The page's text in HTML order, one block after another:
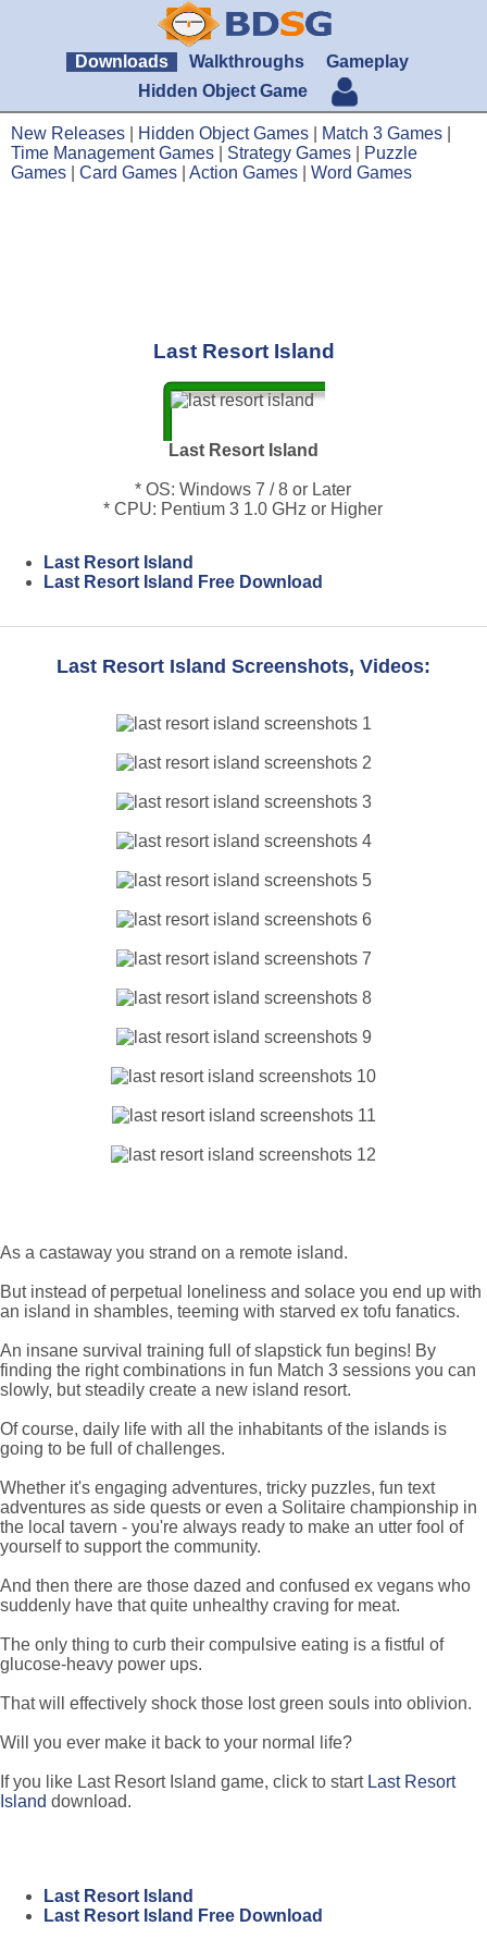
Downloads Walkthroughs
Gameplay
Hidden Object Game
New Releases Hidden Object Games Match 3 Games
Time Management Games
Strategy Games
Puzzle
Games
Card Games Action Games Word Games
Last Resort Island
Last Resort Island
* OS: Windows 7 / 8 or Later
* CPU: Pentium 3 1.0 GHz or Higher
Last Resort Island
Last Resort Island Free Download
Last Resort Island Screenshots, Videos:
As a castaway you strand on a remote island.
But instead of perpetual loneliness and solace you end up with
an island in shambles, teeming with starved ex tofu fanatics.
An insane survival training full of slapstick fun begins! By
finding the right combinations in fun Match 3 sessions you can
slowly, but steadily create a new island resort.
Of course, daily life with all the inhabitants of the islands is
going to be full of challenges.
Whether it's engaging adventures, tricky puzzles, fun text
adventures as side quests or even a Solitaire championship in
the local tavern - you're always ready to make an utter fool of
yourself to support the community.
And then there are those dazed and confused ex vegans who
suddenly have that quite unhealthy craving for meat.
The only thing to curb their compulsive eating is a fistful of
glucose-heavy power ups.
That will effectively shock those lost green souls into oblivion.
Will you ever make it back to your normal life?
If you like Last Resort Island game, click to start Last Resort
Island download.
Last Resort Island
Last Resort Island Free Download